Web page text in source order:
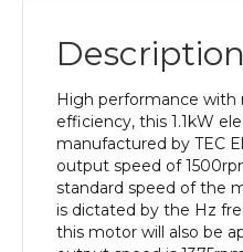
Frame,
Aluminium
Body
quantity
Description
High performance
efficiency, this 1.1kW
manufactured by TEC
output speed of
standard speed of the
is dictated by the Hz
this motor will also be